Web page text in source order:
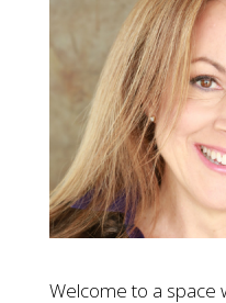
Welcome to a space